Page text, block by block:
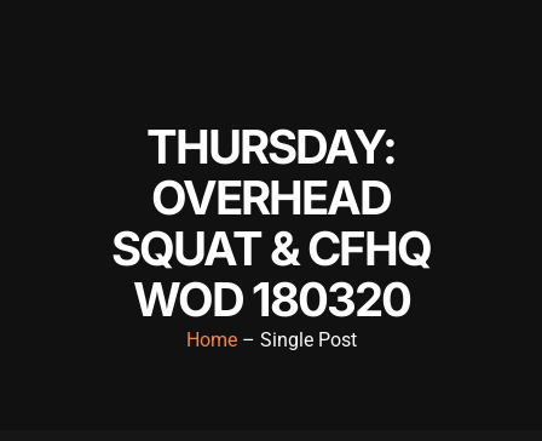
THURSDAY:
OVERHEAD
SQUAT & CFHQ
WOD 180320
Home– Single Post